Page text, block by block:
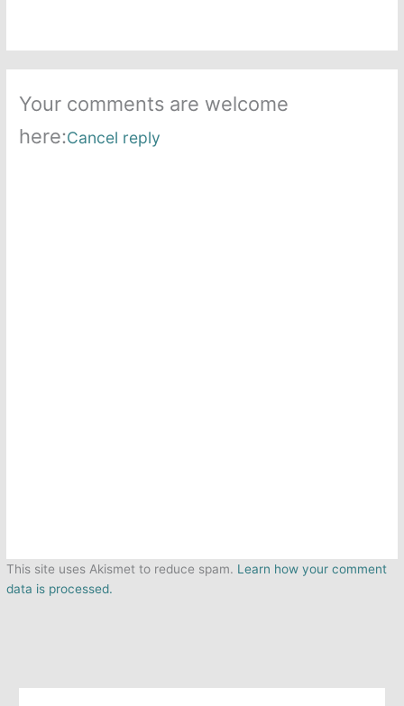
Your comments are welcome
here:Cancel reply
This site uses Akismet to reduce spam. Learn how your comment
data is processed.